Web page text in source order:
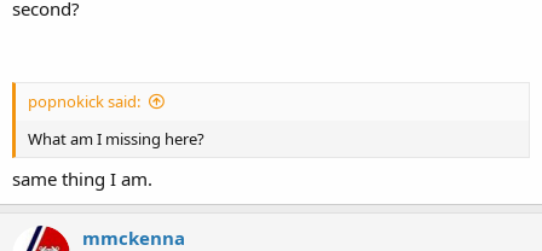
second?
popnokick said:
What am I missing here?
same thing I am.
mmckenna